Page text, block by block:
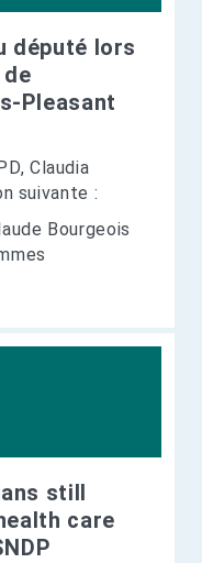
député lors
Pleasant
Claudia
suivante :
Bourgeois
still
care